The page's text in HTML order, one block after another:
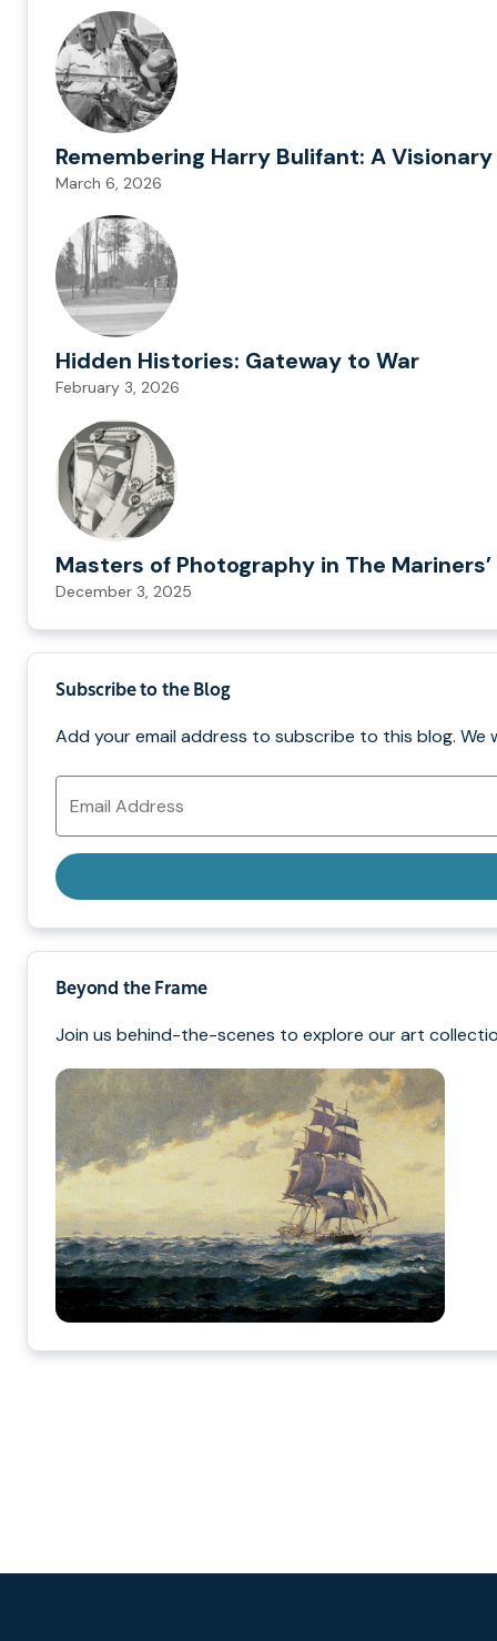
Remembering Harry Bulifant: A
March 6, 2026
Hidden Histories: Gateway to War
February 3, 2026
Masters of Photography in The
December 3, 2025
Subscribe to the Blog
Add your email address to subscribe to this blog. We
Email
Address
Beyond the Frame
Join us behind-the-scenes to explore our art